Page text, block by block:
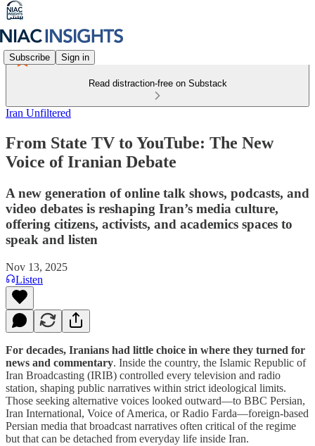
Subscribe Sign in
Read distraction-free on Substack
Iran Unfiltered
From State TV to YouTube: The New
Voice of Iranian Debate
A new generation of online talk shows, podcasts, and
video debates is reshaping Iran’s media culture,
offering citizens, activists, and academics spaces to
speak and listen
Nov 13, 2025
Listen
For decades, Iranians had little choice in where they turned for
news and commentary. Inside the country, the Islamic Republic of
Iran Broadcasting (IRIB) controlled every television and radio
station, shaping public narratives within strict ideological limits.
Those seeking alternative voices looked outward—to BBC Persian,
Iran International, Voice of America, or Radio Farda—foreign-based
Persian media that broadcast narratives often critical of the regime
but that can be detached from everyday life inside Iran.